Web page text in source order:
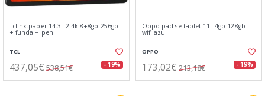
Tcl nxtpaper 14.3" 2.4k 8+8gb 256gb
+ funda + pen
TCL
437,05€ 538,51€ - 19%
Oppo pad se tablet 11" 4gb 128gb
wifi azul
OPPO
173,02€ 213,18€ - 19%